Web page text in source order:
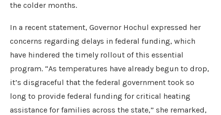
the colder months.
In a recent statement, Governor Hochul expressed her
concerns regarding delays in federal funding, which
have hindered the timely rollout of this essential
program. “As temperatures have already begun to drop,
it’s disgraceful that the federal government took so
long to provide federal funding for critical heating
assistance for families across the state,” she remarked,